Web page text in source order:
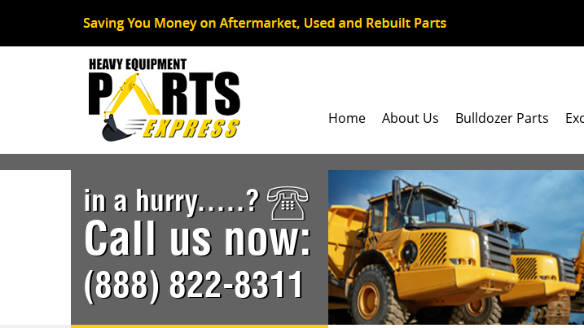
Home About Us Bulldozer Parts
in a hurry.....?
Call us now:
(888) 822-8311